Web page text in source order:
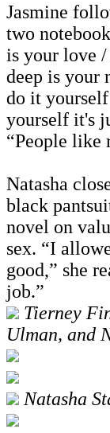
Jasmine
two
is your love
deep is your
do it
yourself it's
“People like
Natasha
black
novel on
sex. “I
good,” she
job.”
Tierney
Ulman, and
Natasha